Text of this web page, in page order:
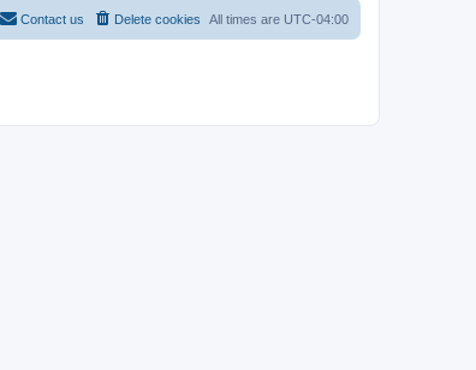
All times are UTC-04:00
Delete cookies
Contact us